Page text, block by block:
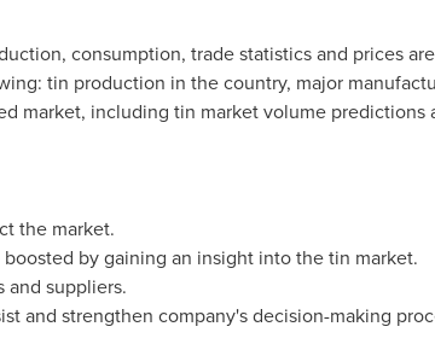
consumption, trade statistics and prices
tin production in the country, major
market, including tin market volume predictions
the market.
by gaining an insight into the tin market.
suppliers.
and strengthen company's decision-making